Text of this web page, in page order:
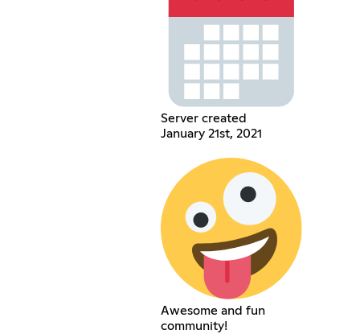
Server created
January 21st, 2021
Awesome and fun
community!